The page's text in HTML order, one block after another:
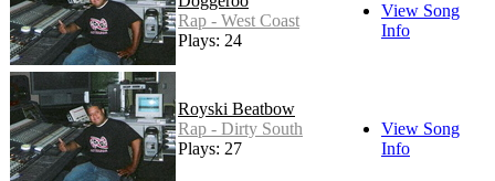
Rap - West Coast
Plays: 24
View Song
Info
Royski Beatbow
Rap - Dirty South
Plays: 27
View Song
Info